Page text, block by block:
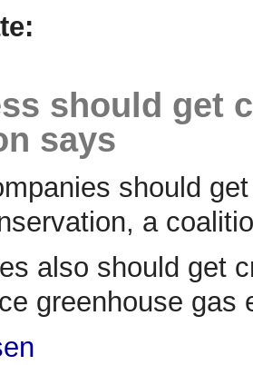
should get
says
should
a
also should get
greenhouse gas